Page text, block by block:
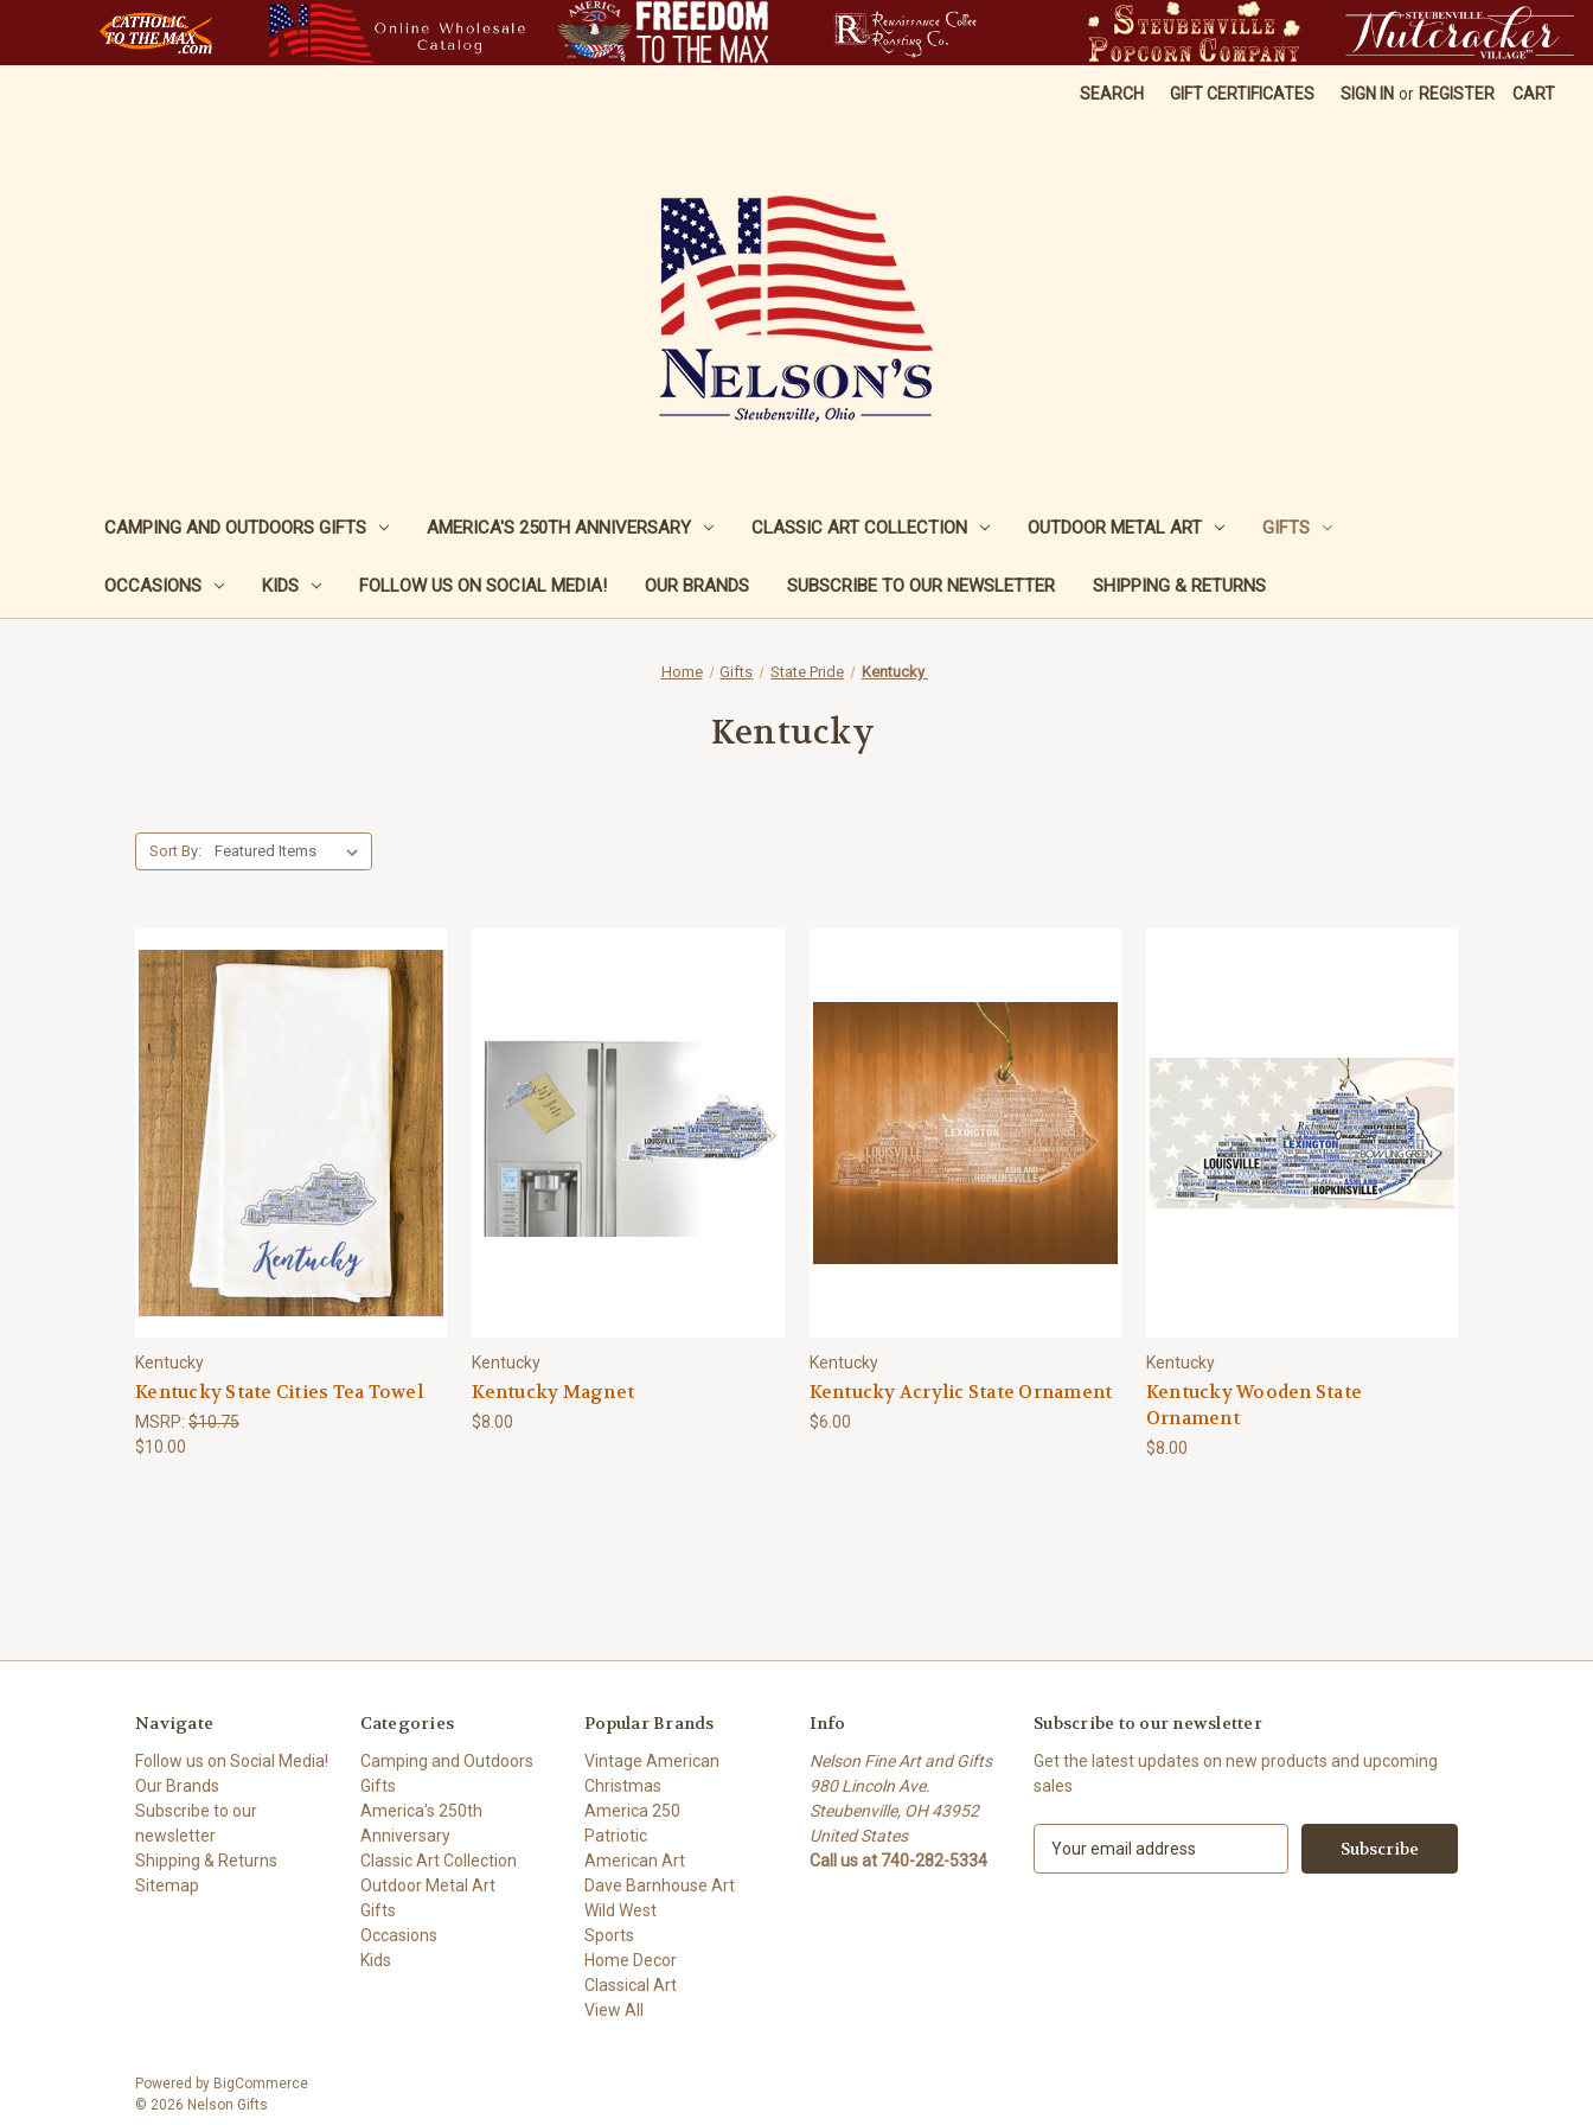
SEARCH GIFT CERTIFICATES SIGN IN or REGISTER CART
CAMPING AND OUTDOORS GIFTS AMERICA'S 250TH ANNIVERSARY CLASSIC ART COLLECTION OUTDOOR METAL ART GIFTS
OCCASIONS KIDS FOLLOW US ON SOCIAL MEDIA! OUR BRANDS SUBSCRIBE TO OUR NEWSLETTER SHIPPING & RETURNS
Home Gifts State Pride Kentucky
Kentucky
Sort By:
Kentucky
Kentucky State Cities Tea Towel
MSRP: $10.75
$10.00
Kentucky
Kentucky Magnet
$8.00
Kentucky
Kentucky Acrylic State Ornament
$6.00
Kentucky
Kentucky Wooden State
Ornament
$8.00
Navigate
Follow us on Social Media!
Our Brands
Subscribe to our
newsletter
Shipping & Returns
Sitemap
Categories
Camping and Outdoors
Gifts
America's 250th
Anniversary
Classic Art Collection
Outdoor Metal Art
Gifts
Occasions
Kids
Popular Brands
Vintage American
Christmas
America 250
Patriotic
American Art
Dave Barnhouse Art
Wild West
Sports
Home Decor
Classical Art
View All
Info
Nelson Fine Art and Gifts
980 Lincoln Ave.
Steubenville, OH 43952
United States
Call us at 740-282-5334
Subscribe to our newsletter
Get the latest updates on new products and upcoming
sales
Powered by BigCommerce
© 2026 Nelson Gifts